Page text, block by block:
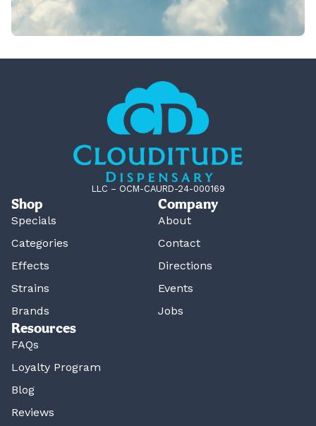
LLC – OCM-CAURD-24-000169
Shop
Specials
Categories
Effects
Strains
Brands
Company
About
Contact
Directions
Events
Jobs
Resources
FAQs
Loyalty Program
Blog
Reviews